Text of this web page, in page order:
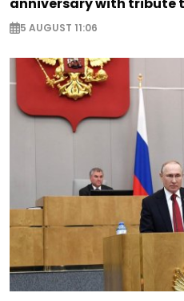
anniversary with tribute
5 AUGUST 11:06